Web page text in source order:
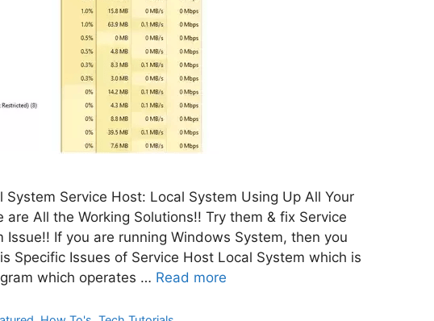
System Service Host: Local System Using Up All Your
are All the Working Solutions!! Try them & fix Service
Issue!! If you are running Windows System, then you
Specific Issues of Service Host Local System which is
which operates … Read more